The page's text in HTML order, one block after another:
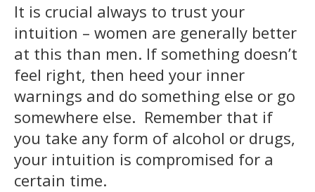
It is crucial always to trust your
intuition – women are generally better
at this than men. If something doesn’t
feel right, then heed your inner
warnings and do something else or go
somewhere else. Remember that if
you take any form of alcohol or drugs,
your intuition is compromised for a
certain time.